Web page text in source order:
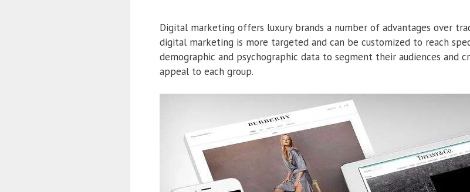
Digital marketing offers luxury brands a number of advantages over
digital marketing is more targeted and can be customized to reach
demographic and psychographic data to segment their audiences and
appeal to each group.